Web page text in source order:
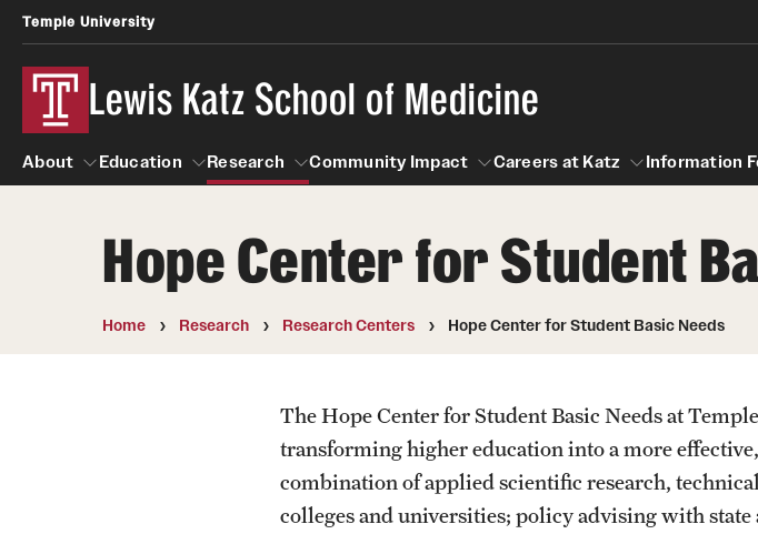
Temple University
Lewis Katz School of Medicine
About
About
Education
Education
Research
Research
Community Impact
Community Impact
Careers at Katz
Careers at Katz
Information
Information For
Hope Center for Student
Home Research Research Centers Hope Center for Student Basic Needs
The Hope Center for Student Basic Needs at
transforming higher education into a more
combination of applied scientific research,
colleges and universities; policy advising with state